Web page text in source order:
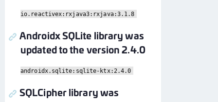
io.reactivex:rxjava3:rxjava:3.1.8
Androidx SQLite library was
updated to the version 2.4.0
androidx.sqlite:sqlite-ktx:2.4.0
SQLCipher library was